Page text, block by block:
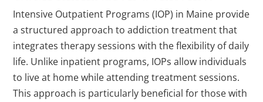
Intensive Outpatient Programs (IOP) in Maine provide
a structured approach to addiction treatment that
integrates therapy sessions with the flexibility of daily
life. Unlike inpatient programs, IOPs allow individuals
to live at home while attending treatment sessions.
This approach is particularly beneficial for those with